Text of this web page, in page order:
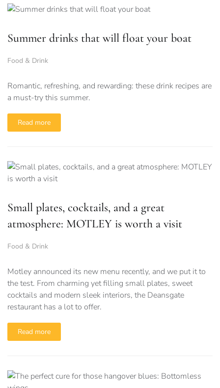
Summer drinks that will float your boat
Food & Drink
Romantic, refreshing, and rewarding: these drink recipes are
a must-try this summer.
Read more
Small plates, cocktails, and a great
atmosphere: MOTLEY is worth a visit
Food & Drink
Motley announced its new menu recently, and we put it to
the test. From charming yet filling small plates, sweet
cocktails and modern sleek interiors, the Deansgate
restaurant has a lot to offer.
Read more